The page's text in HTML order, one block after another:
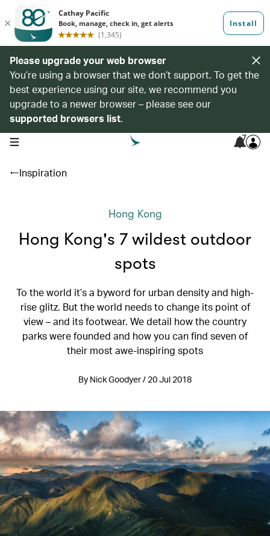
Please upgrade your web browser
You’re using a browser that we don’t support. To get the
best experience using our site, we recommend you
upgrade to a newer browser – please see our
supported browsers list.
open navigation menu 7
Inspiration
Hong Kong
Hong Kong's 7 wildest outdoor
spots
To the world it’s a byword for urban density and high-
rise glitz. But the world needs to change its point of
view – and its footwear. We detail how the country
parks were founded and how you can find seven of
their most awe-inspiring spots
By Nick Goodyer / 20 Jul 2018